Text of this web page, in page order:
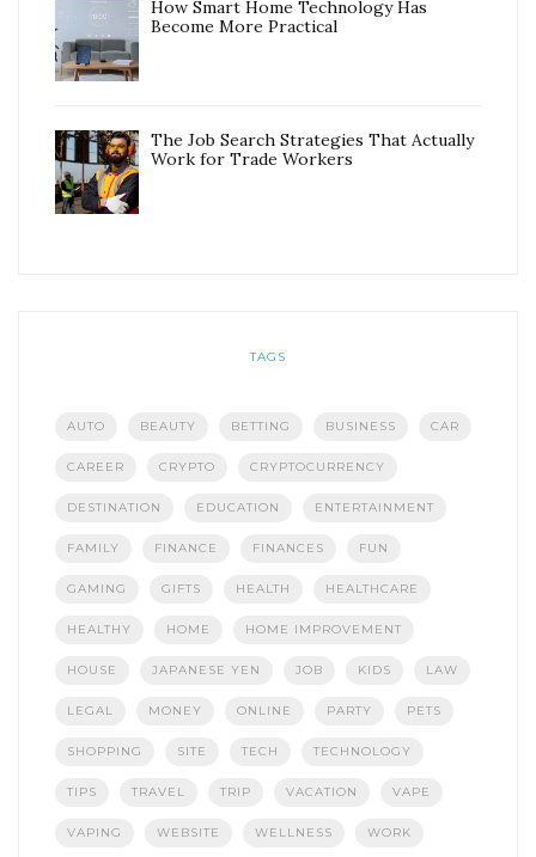
How Smart Home Technology Has
Become More Practical
The Job Search Strategies That Actually
Work for Trade Workers
TAGS
AUTO BEAUTY BETTING BUSINESS CAR
CAREER CRYPTO CRYPTOCURRENCY
DESTINATION EDUCATION ENTERTAINMENT
FAMILY FINANCE FINANCES FUN
GAMING GIFTS HEALTH HEALTHCARE
HEALTHY HOME HOME IMPROVEMENT
HOUSE JAPANESE YEN JOB KIDS LAW
LEGAL MONEY ONLINE PARTY PETS
SHOPPING SITE TECH TECHNOLOGY
TIPS TRAVEL TRIP VACATION VAPE
VAPING WEBSITE WELLNESS WORK